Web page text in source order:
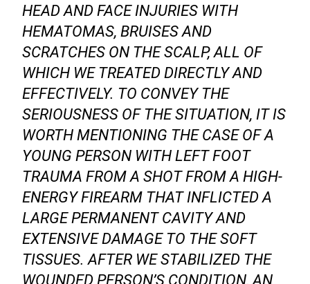
HEAD AND FACE INJURIES WITH
HEMATOMAS, BRUISES AND
SCRATCHES ON THE SCALP, ALL OF
WHICH WE TREATED DIRECTLY AND
EFFECTIVELY. TO CONVEY THE
SERIOUSNESS OF THE SITUATION, IT IS
WORTH MENTIONING THE CASE OF A
YOUNG PERSON WITH LEFT FOOT
TRAUMA FROM A SHOT FROM A HIGH-
ENERGY FIREARM THAT INFLICTED A
LARGE PERMANENT CAVITY AND
EXTENSIVE DAMAGE TO THE SOFT
TISSUES. AFTER WE STABILIZED THE
WOUNDED PERSON’S CONDITION, AN